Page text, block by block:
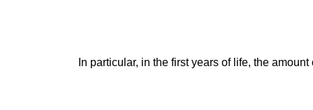
In particular, in the first years of life, the